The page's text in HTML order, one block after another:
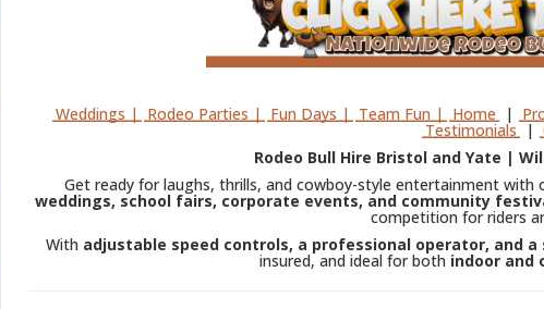
Weddings | Rodeo Parties | Fun Days | Team Fun | Home |
Testimonials |
Rodeo Bull Hire Bristol and Yate |
Get ready for laughs, thrills, and cowboy-style entertainment with
weddings, school fairs, corporate events, and community
competition for riders
With adjustable speed controls, a professional operator, and
insured, and ideal for both indoor and